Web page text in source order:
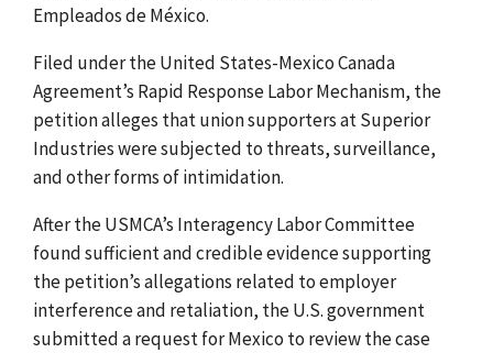
Empleados de México.
Filed under the United States-Mexico Canada
Agreement’s Rapid Response Labor Mechanism, the
petition alleges that union supporters at Superior
Industries were subjected to threats, surveillance,
and other forms of intimidation.
After the USMCA’s Interagency Labor Committee
found sufficient and credible evidence supporting
the petition’s allegations related to employer
interference and retaliation, the U.S. government
submitted a request for Mexico to review the case